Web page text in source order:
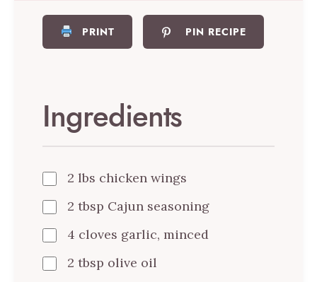
PRINT PIN RECIPE
Ingredients
2 lbs chicken wings
2 tbsp Cajun seasoning
4 cloves garlic, minced
2 tbsp olive oil